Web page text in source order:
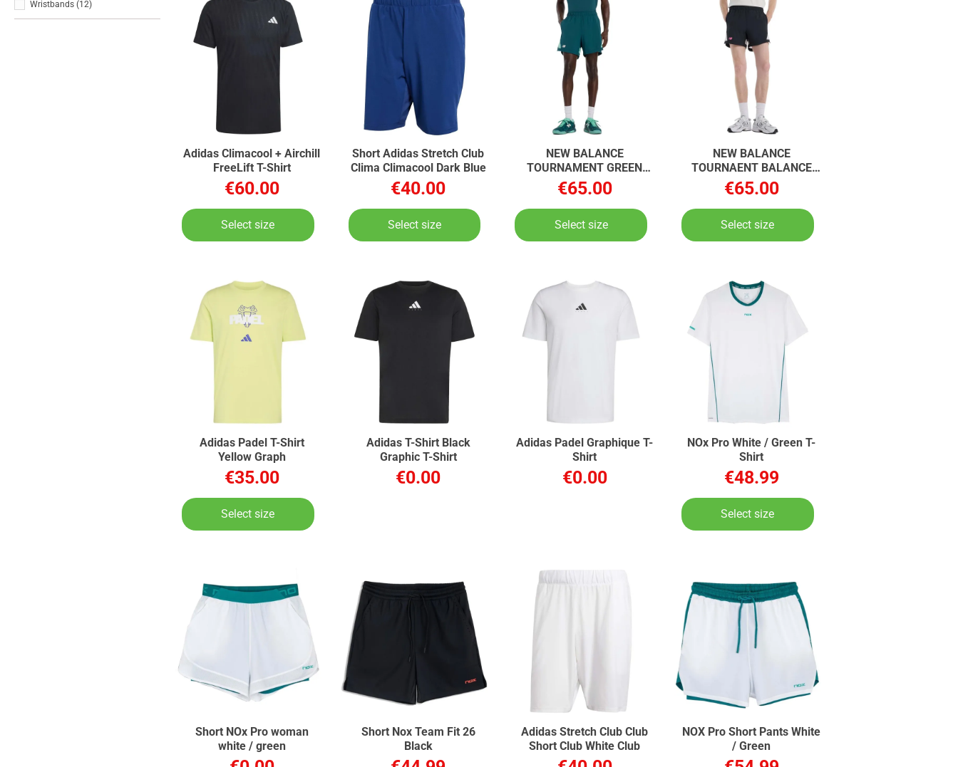
Wristbands (12)
Adidas Climacool + Airchill
FreeLift T-Shirt
€60.00
Select size
Short Adidas Stretch Club
Clima Climacool Dark Blue
€40.00
Select size
NEW BALANCE
TOURNAMENT GREEN
TOURNAMENT
€65.00
Select size
NEW BALANCE
TOURNAENT BALANCE
TOURNAENT BALANCE
€65.00
Select size
Adidas Padel T-Shirt
Yellow Graph
€35.00
Select size
Adidas T-Shirt Black
Graphic T-Shirt
€0.00
Adidas Padel Graphique T-
Shirt
€0.00
NOx Pro White / Green T-
Shirt
€48.99
Select size
Short NOx Pro woman
white / green
Short Nox Team Fit 26
Black
Adidas Stretch Club Club
Short Club White Club
NOX Pro Short Pants White
/ Green